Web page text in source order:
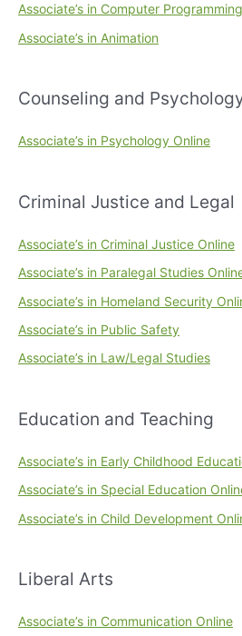
Associate’s in Computer Programming
Associate’s in Animation
Counseling and
Associate’s in Psychology Online
Criminal Justice and Legal
Associate’s in Criminal Justice Online
Associate’s in Paralegal Studies
Associate’s in Homeland Security
Associate’s in Public Safety
Associate’s in Law/Legal Studies
Education and Teaching
Associate’s in Early Childhood
Associate’s in Special Education
Associate’s in Child Development
Liberal Arts
Associate’s in Communication Online